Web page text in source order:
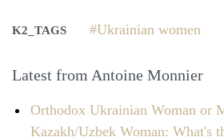
K2_TAGS Ukrainian women
Latest from Antoine Monnier
Orthodox Ukrainian Woman or
Kazakh/Uzbek Woman: What's